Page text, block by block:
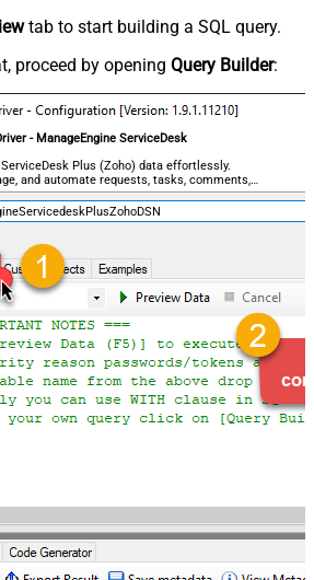
tab to start building a SQL query.
proceed by opening Query Builder:
- ManageEngine ServiceDesk
Plus (Zoho) data effortlessly.
and automate requests, tasks, comments,
almost no coding required.